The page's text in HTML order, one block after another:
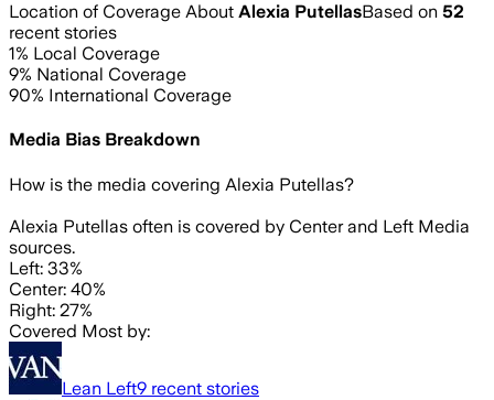
Location of Coverage About Alexia PutellasBased on 52
recent stories
1% Local Coverage
9% National Coverage
90% International Coverage
Media Bias Breakdown
How is the media covering Alexia Putellas?
Alexia Putellas often is covered by Center and Left Media
sources.
Left: 33%
Center: 40%
Right: 27%
Covered Most by:
Lean Left9 recent stories